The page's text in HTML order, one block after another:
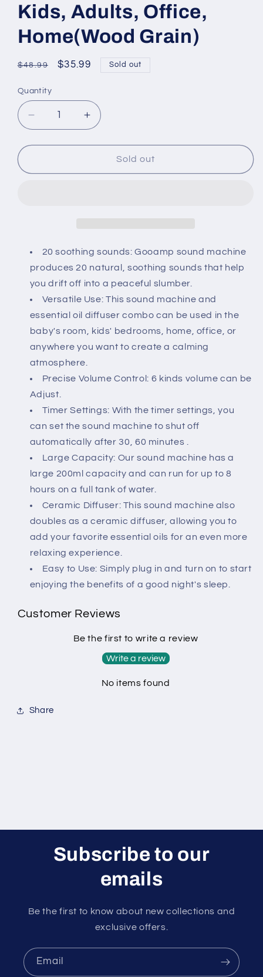
Kids, Adults, Office,
Home(Wood Grain)
Regular
$48.99
Sale
$35.99 Sold out
Quantity
Quantity
Decrease
quantity
for
White
with
Natural
Soothing
Sounds,
7
Color
Lights,Essential
Oil
Diffuser,
Timer
for
Baby,
Kids,
Adults,
Office,
Home(Wood
Grain)
Increase
quantity
for
200ML
White
with
20
Soothing
Sounds,
7
Color
Oil
Diffuser,
Timer
Baby,
Kids,
Adults,
Office,
Home(Wood
Grain)
Sold out
20 soothing sounds: Gooamp sound machine
produces 20 natural, soothing sounds that help
you drift off into a peaceful slumber.
Versatile Use: This sound machine and
essential oil diffuser combo can be used in the
baby's room, kids' bedrooms, home, office, or
anywhere you want to create a calming
atmosphere.
Precise Volume Control: 6 kinds volume can be
Adjust.
Timer Settings: With the timer settings, you
can set the sound machine to shut off
automatically after 30, 60 minutes .
Large Capacity: Our sound machine has a
large 200ml capacity and can run for up to 8
hours on a full tank of water.
Ceramic Diffuser: This sound machine also
doubles as a ceramic diffuser, allowing you to
add your favorite essential oils for an even more
relaxing experience.
Easy to Use: Simply plug in and turn on to start
enjoying the benefits of a good night's sleep.
Customer Reviews
Be the first to write a review
Write a review
No items found
Share
Subscribe to our
emails
Be the first to know about new collections and
exclusive offers.
Email